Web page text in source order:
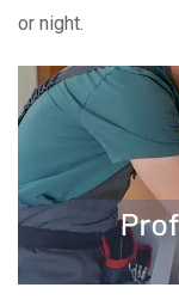
or night.